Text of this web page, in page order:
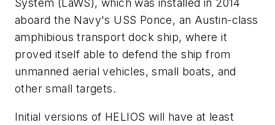
System (LaWS), which was installed in 2014
aboard the Navy's USS Ponce, an Austin-class
amphibious transport dock ship, where it
proved itself able to defend the ship from
unmanned aerial vehicles, small boats, and
other small targets.
Initial versions of HELIOS will have at least